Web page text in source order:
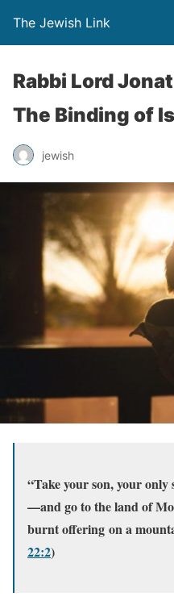
The Jewish Link
Rabbi Lord
The Binding of
jewish
“Take your son, your
—and go to the land of
burnt offering on a
22:2)